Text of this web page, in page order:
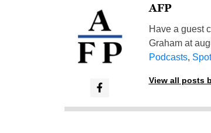
AFP
Have a guest
Graham at
Podcasts,
View all posts